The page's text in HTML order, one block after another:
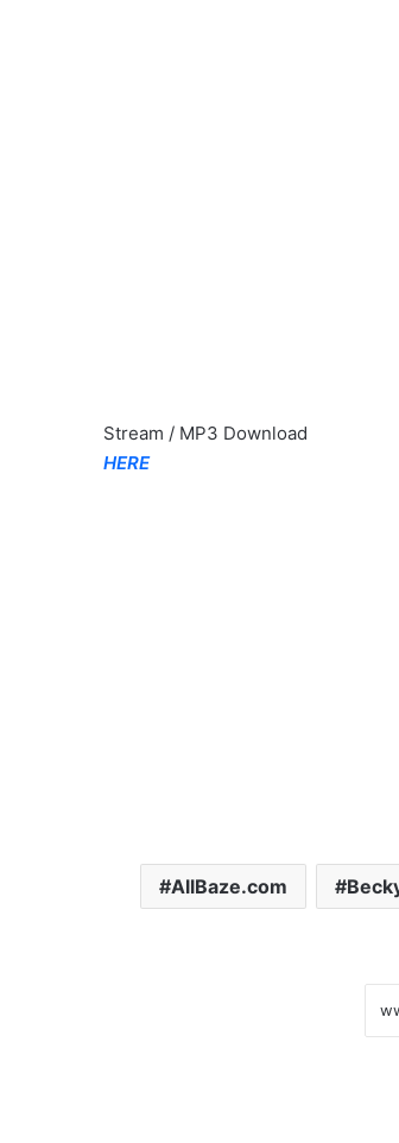
Stream / MP3 Download
HERE
AllBaze.com